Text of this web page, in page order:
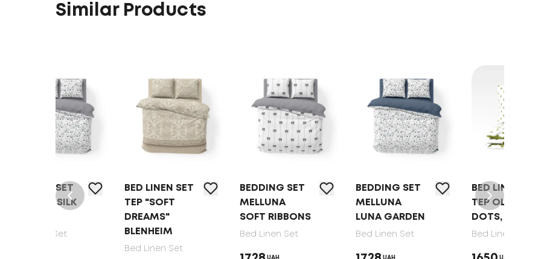
Similar Products
BED LINEN SET
TEP "SOFT
BLENHEIM
BEDDING SET
MELLUNA
SOFT RIBBONS
Bed Linen Set
BEDDING SET
LUNA GARDEN
Bed Linen Set
BED LINEN SET
DOTS, 70X70
Bed Linen Set